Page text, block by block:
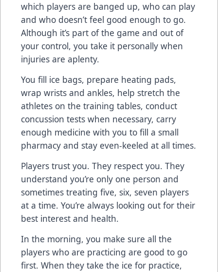
which players are banged up, who can play
and who doesn’t feel good enough to go.
Although it’s part of the game and out of
your control, you take it personally when
injuries are aplenty.
You fill ice bags, prepare heating pads,
wrap wrists and ankles, help stretch the
athletes on the training tables, conduct
concussion tests when necessary, carry
enough medicine with you to fill a small
pharmacy and stay even-keeled at all times.
Players trust you. They respect you. They
understand you’re only one person and
sometimes treating five, six, seven players
at a time. You’re always looking out for their
best interest and health.
In the morning, you make sure all the
players who are practicing are good to go
first. When they take the ice for practice,